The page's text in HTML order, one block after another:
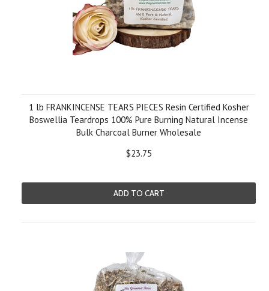
1 lb FRANKINCENSE TEARS PIECES Resin Certified Kosher
Boswellia Teardrops 100% Pure Burning Natural Incense
Bulk Charcoal Burner Wholesale
$23.75
ADD TO CART